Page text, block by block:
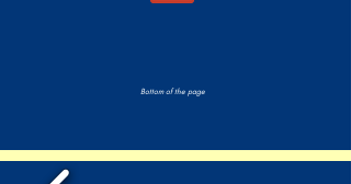
Bottom of the page